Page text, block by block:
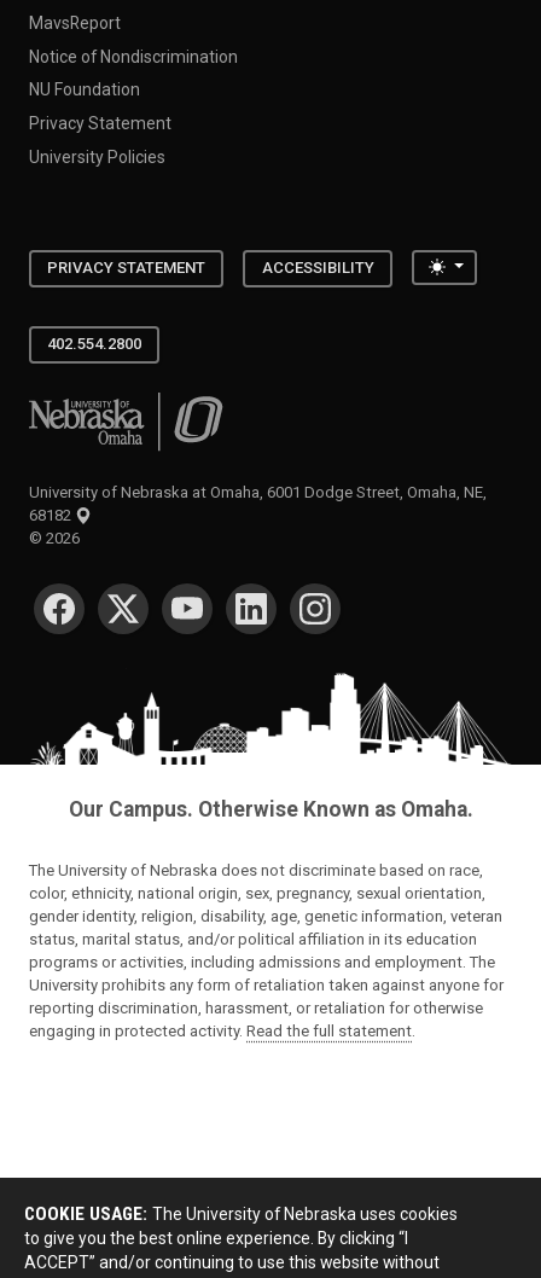
MavsReport
Notice of Nondiscrimination
NU Foundation
Privacy Statement
University Policies
PRIVACY STATEMENT ACCESSIBILITY Toggle
402.554.2800
University of Nebraska at Omaha
University of Nebraska at Omaha, 6001 Dodge Street, Omaha, NE,
68182
© 2026
SOCIAL MEDIA
Our Campus. Otherwise Known as Omaha.
The University of Nebraska does not discriminate based on race,
color, ethnicity, national origin, sex, pregnancy, sexual orientation,
gender identity, religion, disability, age, genetic information, veteran
status, marital status, and/or political affiliation in its education
programs or activities, including admissions and employment. The
University prohibits any form of retaliation taken against anyone for
reporting discrimination, harassment, or retaliation for otherwise
engaging in protected activity. Read the full statement.
COOKIE USAGE: The University of Nebraska uses cookies
to give you the best online experience. By clicking “I
ACCEPT” and/or continuing to use this website without